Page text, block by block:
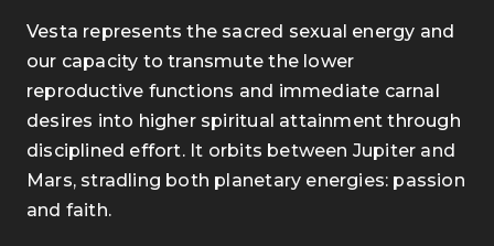
Vesta represents the sacred sexual energy and
our capacity to transmute the lower
reproductive functions and immediate carnal
desires into higher spiritual attainment through
disciplined effort.It orbits between Jupiter and
Mars, stradling both planetary energies: passion
and faith.